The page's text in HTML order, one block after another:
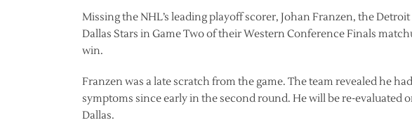
Missing the NHL’s leading playoff scorer, Johan Franzen, the
Dallas Stars in Game Two of their Western Conference Finals
win.
Franzen was a late scratch from the game. The team revealed he
symptoms since early in the second round. He will be re-evaluated
Dallas.